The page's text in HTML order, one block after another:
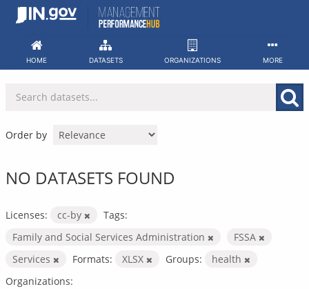
Skip
HOME DATASETS ORGANIZATIONS MORE
Order by
NO DATASETS FOUND
Licenses: cc-by
Tags:
Family and Social Services Administration
FSSA
Services
Formats: XLSX Groups:
health
Organizations: